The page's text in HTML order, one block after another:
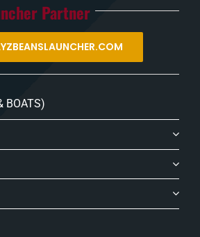
Partner
BOATS)